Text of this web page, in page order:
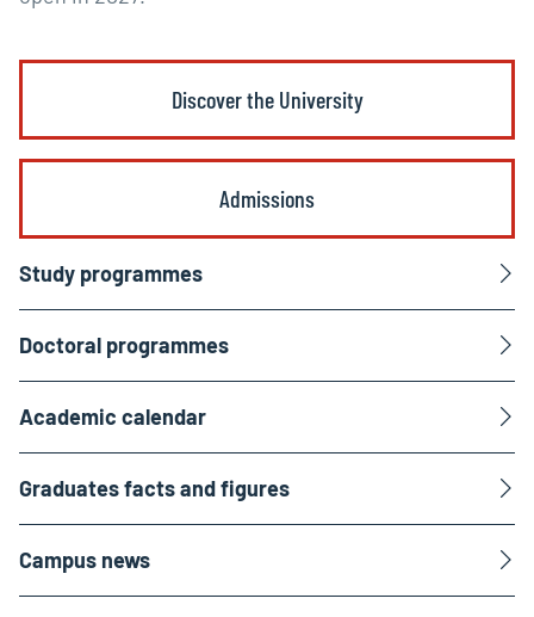
Admissions
Discover the University
Study programmes
Doctoral programmes
Academic calendar
Graduates facts and figures
Campus news